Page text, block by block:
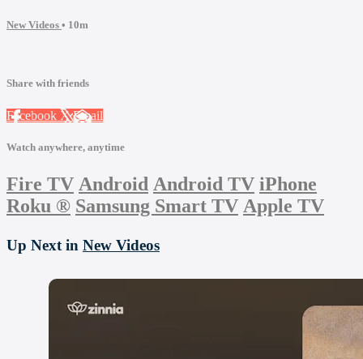
New Videos • 10m
Share with friends
Facebook XEmail
Watch anywhere, anytime
Fire TV Android Android TV iPhone
Roku ® Samsung Smart TV Apple TV
Up Next in New Videos